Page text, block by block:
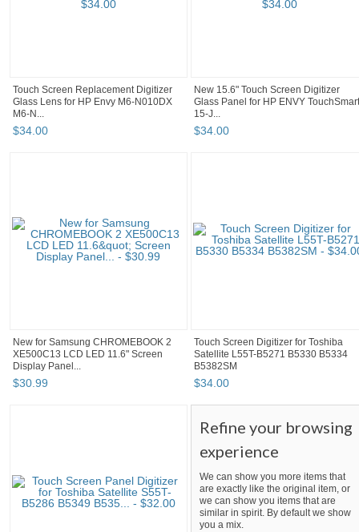
Touch Screen Replacement Digitizer
Glass Lens for HP Envy M6-N010DX
M6-N...
$34.00
New 15.6" Touch Screen Digitizer
Glass Panel for HP ENVY TouchSmart
15-J...
$34.00
New for Samsung CHROMEBOOK 2
XE500C13 LCD LED 11.6" Screen
Display Panel...
$30.99
Touch Screen Digitizer for Toshiba
Satellite L55T-B5271 B5330 B5334
B5382SM
$34.00
Refine your browsing
experience
We can show you more items that
are exactly like the original item, or
we can show you items that are
similar in spirit. By default we show
you a mix.